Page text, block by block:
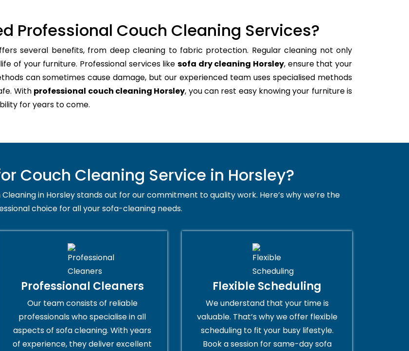
Professional Couch Cleaning Services?
several benefits, from deep cleaning to fabric protection. Regular cleaning not only
of your furniture. Professional services like sofa dry cleaning Horsley, ensure that your
can sometimes cause damage, but our experienced team uses specialised methods
With professional couch cleaning Horsley, you can rest easy knowing your furniture is
for years to come.
Couch Cleaning Service in Horsley?
in Horsley stands out for our commitment to quality work. Here’s why we’re the
choice for all your sofa-cleaning needs.
Professional Cleaners
Our team consists of reliable
professionals who specialise in all
aspects of sofa cleaning. With years
of experience, they deliver excellent
Flexible Scheduling
We understand that your time is
valuable. That’s why we offer flexible
scheduling to fit your busy lifestyle.
Book a session for same-day sofa